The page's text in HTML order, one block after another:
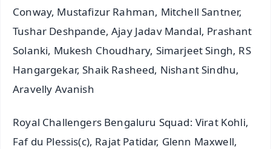
Conway, Mustafizur Rahman, Mitchell Santner,
Tushar Deshpande, Ajay Jadav Mandal, Prashant
Solanki, Mukesh Choudhary, Simarjeet Singh, RS
Hangargekar, Shaik Rasheed, Nishant Sindhu,
Aravelly Avanish
Royal Challengers Bengaluru Squad: Virat Kohli,
Faf du Plessis(c), Rajat Patidar, Glenn Maxwell,